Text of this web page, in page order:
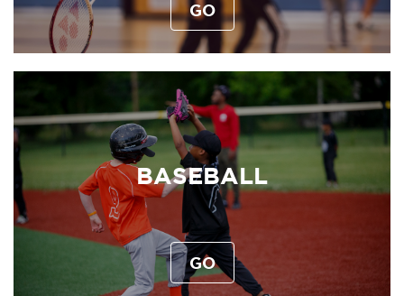
GO
BASEBALL
GO